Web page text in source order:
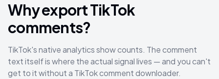
Why export TikTok
comments?
TikTok's native analytics show counts. The comment
text itself is where the actual signal lives — and you can't
get to it without a TikTok comment downloader.